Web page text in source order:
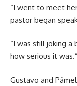
“I went to meet
pastor began
“I was still joking a
how serious it was.”
Gustavo and